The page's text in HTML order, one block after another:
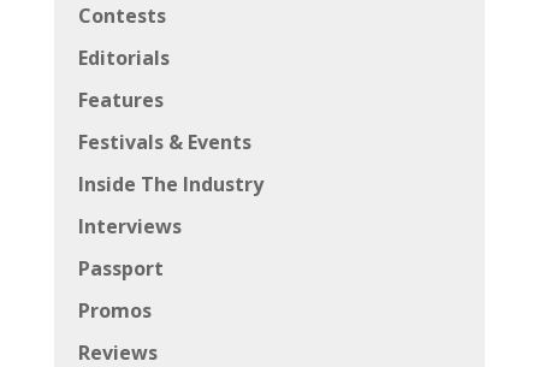
Contests
Editorials
Features
Festivals & Events
Inside The Industry
Interviews
Passport
Promos
Reviews